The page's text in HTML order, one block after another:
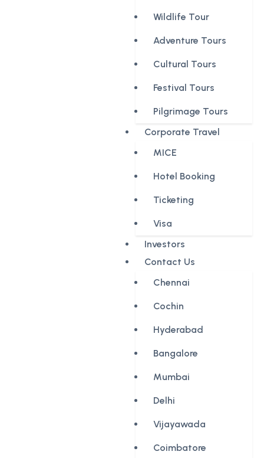
Wildlife Tour
Adventure Tours
Cultural Tours
Festival Tours
Pilgrimage Tours
Corporate Travel
MICE
Hotel Booking
Ticketing
Visa
Investors
Contact Us
Chennai
Cochin
Hyderabad
Bangalore
Mumbai
Delhi
Vijayawada
Coimbatore